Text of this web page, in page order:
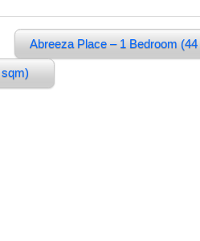
Abreeza Place – 1 Bedroom
sqm)